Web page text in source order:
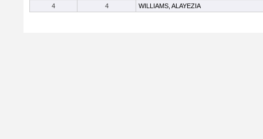
4
4 WILLIAMS, ALAYEZIA